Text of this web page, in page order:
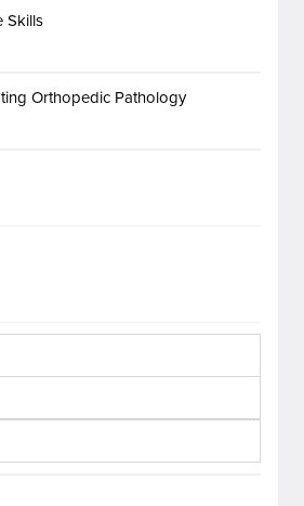
Skills
Orthopedic Pathology